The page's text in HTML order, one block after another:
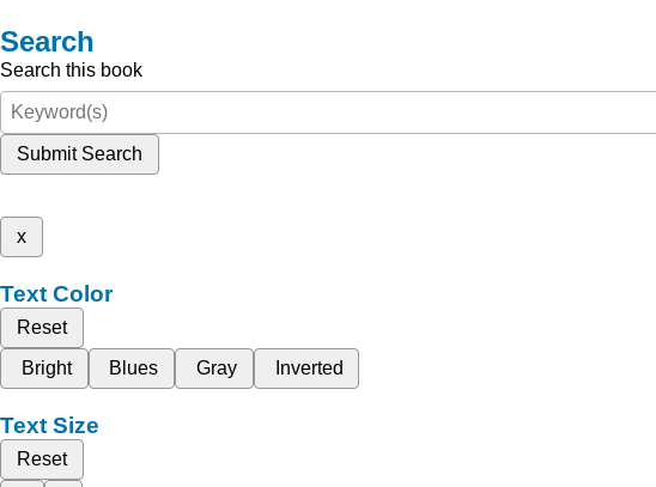
Search
Search this book
Submit Search
x
Text Color
Reset
Bright
Blues Gray Inverted
Text Size
Reset